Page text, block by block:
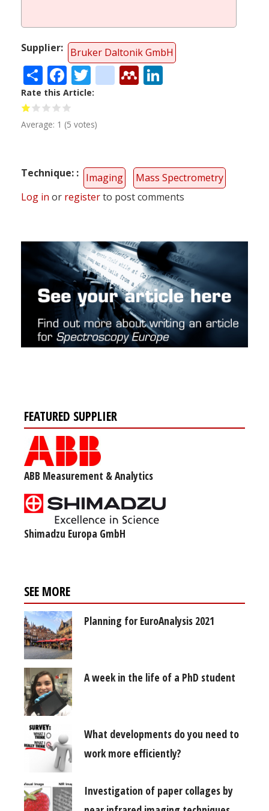
Supplier Bruker Daltonik GmbH
ShareFacebook
Twitter
citeulike
Mendeley
Rate this Article
Average: 1 (5 votes)
Technique: Imaging
Mass Spectrometry
Log in or registerto post comments
FEATURED SUPPLIER
ABB Measurement & Analytics
Shimadzu Europa GmbH
SEE MORE
Planning for EuroAnalysis 2021
A week in the life of a PhD student
What developments do you need to
work more efficiently?
Investigation of paper collages by